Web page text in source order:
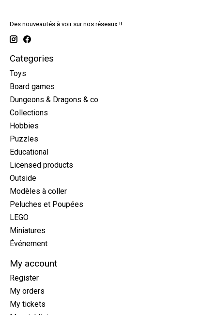
Des nouveautés à voir sur nos réseaux !!
Categories
Toys
Board games
Dungeons & Dragons & co
Collections
Hobbies
Puzzles
Educational
Licensed products
Outside
Modèles à coller
Peluches et Poupées
LEGO
Miniatures
Événement
My account
Register
My orders
My tickets